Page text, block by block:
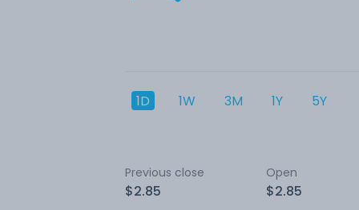
1D 1W 3M 1Y 5Y
Previous close
$2.85
Open
$2.85